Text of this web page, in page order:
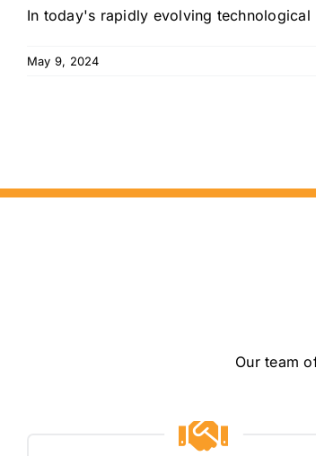
In today's rapidly evolving
May 9, 2024
Our team